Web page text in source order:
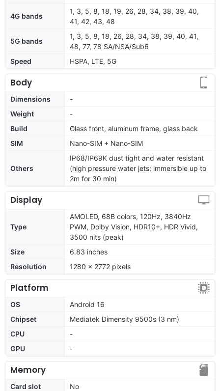
4G bands
1, 3, 5, 8, 18, 19, 26, 28, 34, 38, 39, 40,
41, 42, 43, 48
5G bands
1, 3, 5, 8, 18, 26, 28, 34, 38, 39, 40, 41,
48, 77, 78 SA/NSA/Sub6
Speed
HSPA, LTE, 5G
Body
Dimensions
-
Weight
-
Build
Glass front, aluminum frame, glass back
SIM
Nano-SIM + Nano-SIM
Others
IP68/IP69K dust tight and water resistant
(high pressure water jets; immersible up to
2m for 30 min)
Display
Type
AMOLED, 68B colors, 120Hz, 3840Hz
PWM, Dolby Vision, HDR10+, HDR Vivid,
3500 nits (peak)
Size
6.83 inches
Resolution
1280 x 2772 pixels
Platform
OS
Android 16
Chipset
Mediatek Dimensity 9500s (3 nm)
CPU
-
GPU
-
Memory
Card slot
No